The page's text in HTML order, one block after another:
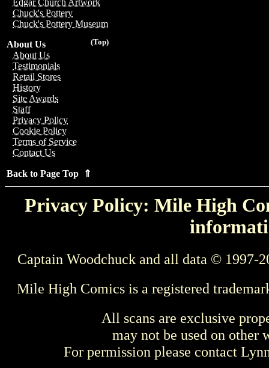
Edgar Church Artwork
Chuck's Pottery
Chuck's Pottery Museum
(Top)
About Us
About Us
Testimonials
Retail Stores
History
Site Awards
Staff
Privacy Policy
Cookie Policy
Terms of Service
Contact Us
Back to Page Top ⇑
Privacy Policy: Mile High
Captain Woodchuck and all data © 1997-
Mile High Comics is a registered
All scans are exclusive
may not be used on other
For permission please contact